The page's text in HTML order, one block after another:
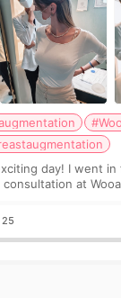
day! I went
at
25